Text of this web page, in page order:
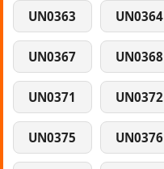
UN0363 UN0364
UN0367 UN0368
UN0371 UN0372
UN0375 UN0376